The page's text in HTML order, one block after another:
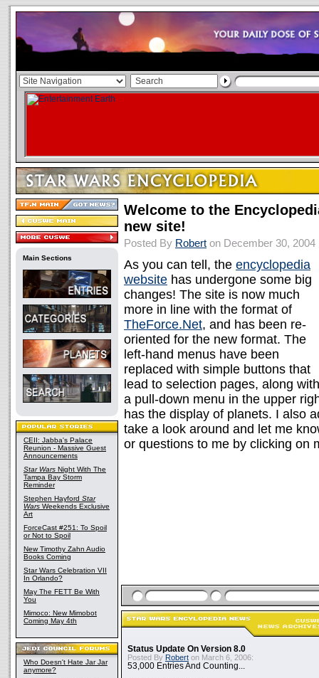
Main Sections
CEII: Jabba's Palace
Reunion - Massive Guest
Announcements
Star Wars Night With The
Tampa Bay Storm
Reminder
Stephen Hayford Star
Wars Weekends Exclusive
Art
ForceCast #251: To Spoil
or Not to Spoil
New Timothy Zahn Audio
Books Coming
Star Wars Celebration VII
In Orlando?
May The FETT Be With
You
Mimoco: New Mimobot
Coming May 4th
Who Doesn't Hate Jar Jar
anymore?
Welcome to the
new site!
Posted By Robert on December 30, 2004
As you can tell, the encyclopedia
website has undergone some big
changes! The site is now much
more in line with the format of
TheForce.Net, and has been re-
oriented for the new format. The
left-hand menus have been
replaced with simple buttons that
lead to selection pages, along with
a pull-down menu in the upper
has the display of planets. I also
take a look around and let me
or questions to me by clicking on
Status Update On Version 8.0
Posted By Robert on March 6, 2006:
53,000 Entries And Counting...